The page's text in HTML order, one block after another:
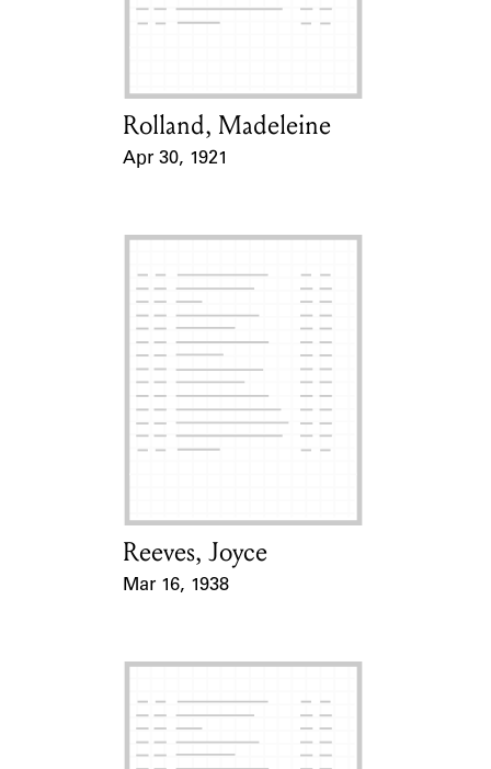
Learn about the Shakespeare and
Card Holder
Rolland, Madeleine
Apr 30, 1921
Card Holder
Reeves, Joyce
Mar 16, 1938